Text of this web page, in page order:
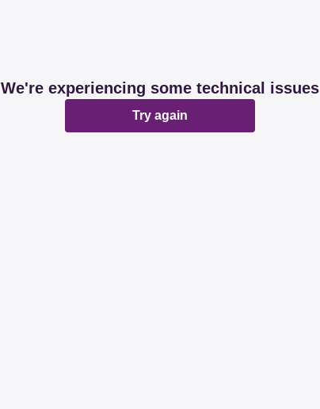
We're experiencing some technical issues
Try again